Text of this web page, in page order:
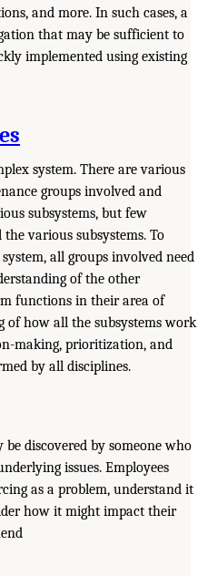
and more. In such cases, a
that may be sufficient to
implemented using existing
system. There are various
groups involved and
subsystems, but few
various subsystems. To
all groups involved need
of the other
functions in their area of
of how all the subsystems work
making, prioritization, and
by all disciplines.
discovered by someone who
issues. Employees
as a problem, understand it
how it might impact their